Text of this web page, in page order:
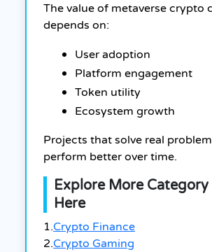
The value of metaverse crypto
depends on:
User adoption
Platform engagement
Token utility
Ecosystem growth
Projects that solve real
perform better over time.
Explore More Category
Here
1.Crypto Finance
2.Crypto Gaming